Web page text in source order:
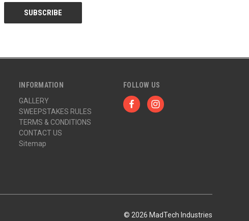
INFORMATION
GALLERY
SWEEPSTAKES RULES
TERMS & CONDITIONS
CONTACT US
Sitemap
FOLLOW US
© 2026 MadTech Industries